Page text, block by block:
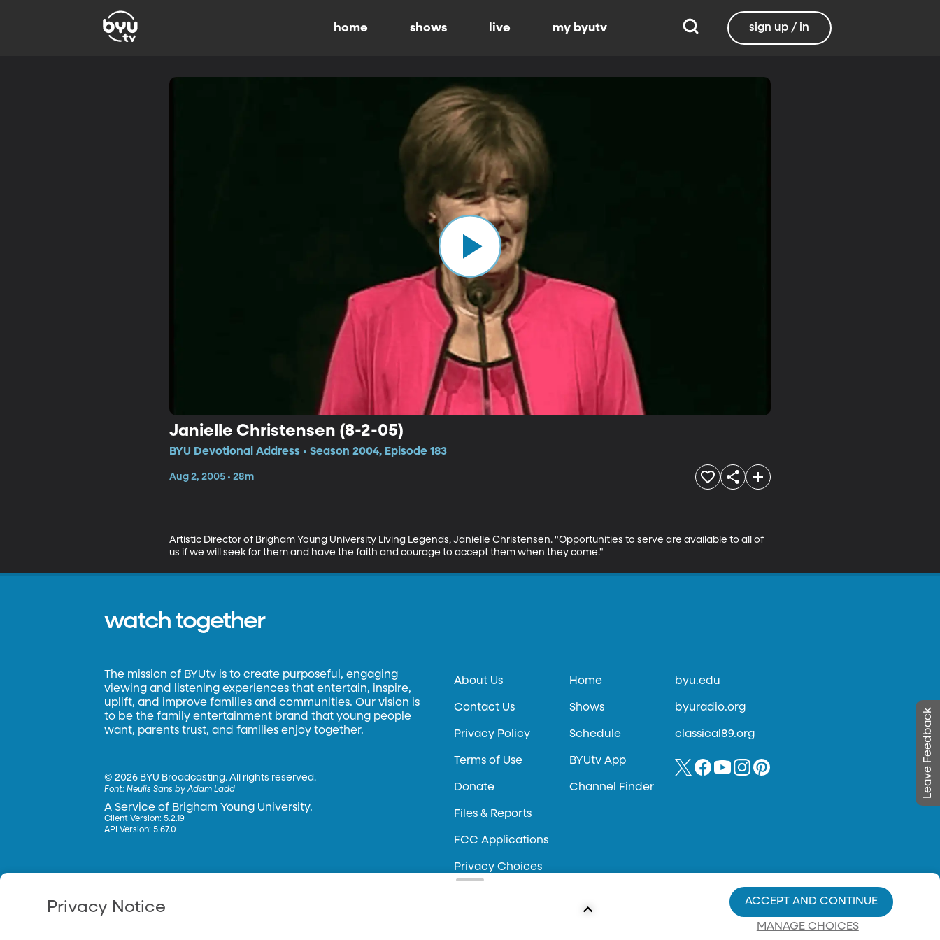
home shows live my byutv sign up / in
Janielle Christensen (8-2-05)
BYU Devotional Address • Season 2004, Episode 183
Aug 2, 2005 • 28m
Artistic Director of Brigham Young University Living Legends, Janielle Christensen. "Opportunities to serve are available to all of
us if we will seek for them and have the faith and courage to accept them when they come."
Leave Feedback
watch together
The mission of BYUtv is to create purposeful, engaging
viewing and listening experiences that entertain, inspire,
uplift, and improve families and communities. Our vision is
to be the family entertainment brand that young people
want, parents trust, and families enjoy together.
©2026 BYU Broadcasting. All rights reserved.
Font:Neulis Sans by Adam Ladd
A Service of Brigham Young University.
Client Version: 5.2.19
API Version: 5.67.0
About Us
Contact Us
Privacy Policy
Terms of Use
Donate
Files & Reports
FCC Applications
Privacy Choices
Home
Shows
Schedule
BYUtv App
Channel Finder
byu.edu
byuradio.org
classical89.org
Privacy Notice
MANAGE CHOICES
ACCEPT AND CONTINUE